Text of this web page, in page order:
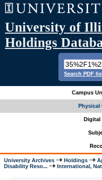
University of
Holdings
Search PDF
Campus
Physical
Digital
University Archives Holdings
Disability Reso...
International,